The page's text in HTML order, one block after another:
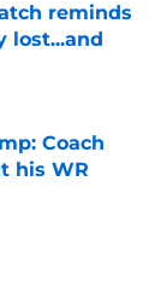
reminds
lost...and
Coach
his WR